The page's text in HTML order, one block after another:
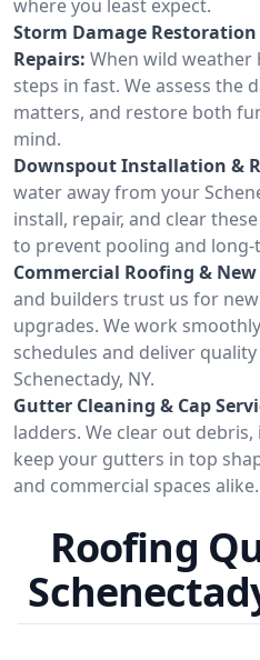
where you least expect.
Storm Damage
Repairs: When wild weather
steps in fast. We assess the
matters, and restore both
mind.
Downspout Installation &
water away from your
install, repair, and clear
to prevent pooling and
Commercial Roofing &
and builders trust us for
upgrades. We work
schedules and deliver
Schenectady, NY.
Gutter Cleaning & Cap
ladders. We clear out
keep your gutters in top
and commercial spaces alike.
Roofing